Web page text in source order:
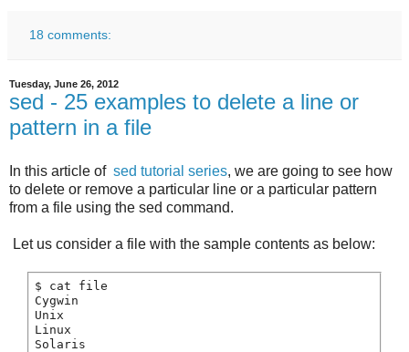
18 comments:
Tuesday, June 26, 2012
sed - 25 examples to delete a line or
pattern in a file
In this article of sed tutorial series, we are going to see how
to delete or remove a particular line or a particular pattern
from a file using the sed command.
Let us consider a file with the sample contents as below:
$ cat file
Cygwin
Unix
Linux
Solaris